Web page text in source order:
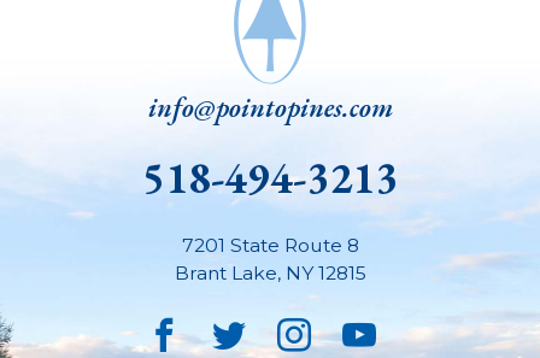
info@pointopines.com
518-494-3213
7201 State Route 8
Brant Lake, NY 12815